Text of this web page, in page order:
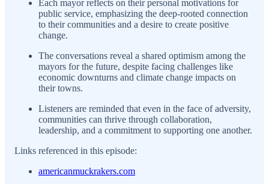
Each mayor reflects on their personal motivations for
public service, emphasizing the deep-rooted connection
to their communities and a desire to create positive
change.
The conversations reveal a shared optimism among the
mayors for the future, despite facing challenges like
economic downturns and climate change impacts on
their towns.
Listeners are reminded that even in the face of adversity,
communities can thrive through collaboration,
leadership, and a commitment to supporting one another.
Links referenced in this episode:
americanmuckrakers.com